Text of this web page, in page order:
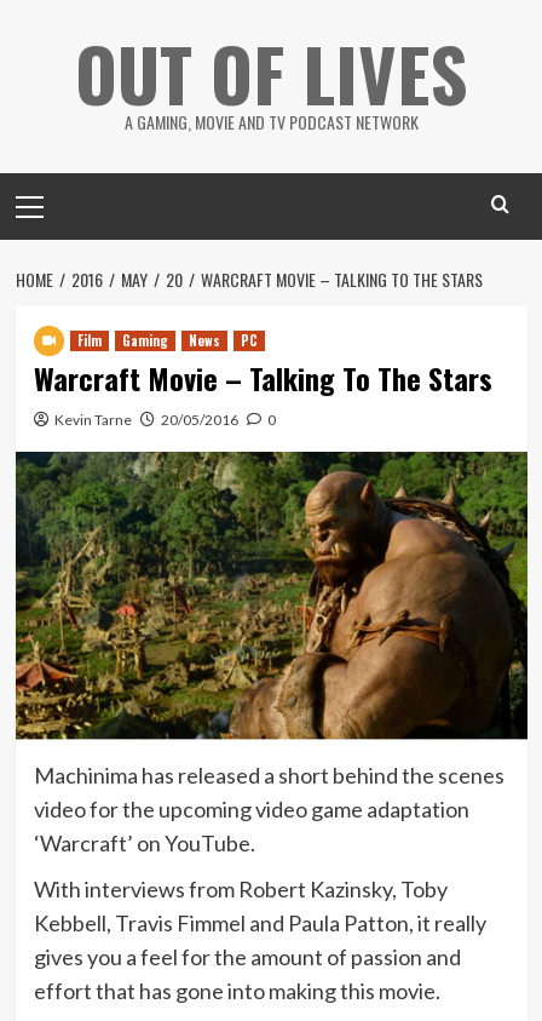
OUT OF LIVES
A GAMING, MOVIE AND TV PODCAST NETWORK
Menu
HOME 2016 MAY 20 WARCRAFT MOVIE – TALKING TO THE STARS
Film Gaming News PC
Warcraft Movie – Talking To The Stars
Kevin Tarne 20/05/2016 0
Machinima has released a short behind the scenes
video for the upcoming video game adaptation
‘Warcraft’ on YouTube.
With interviews from Robert Kazinsky, Toby
Kebbell, Travis Fimmel and Paula Patton, it really
gives you a feel for the amount of passion and
effort that has gone into making this movie.